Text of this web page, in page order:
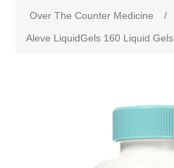
Over The Counter Medicine
/
Aleve LiquidGels 160 Liquid Gels